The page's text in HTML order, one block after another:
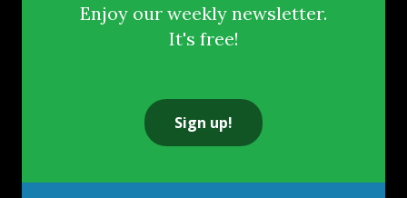
Enjoy our weekly newsletter.
It's free!
Sign up!